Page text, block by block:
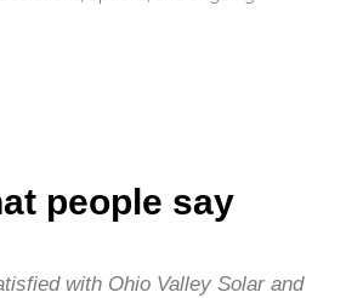
people say
with Ohio Valley Solar and